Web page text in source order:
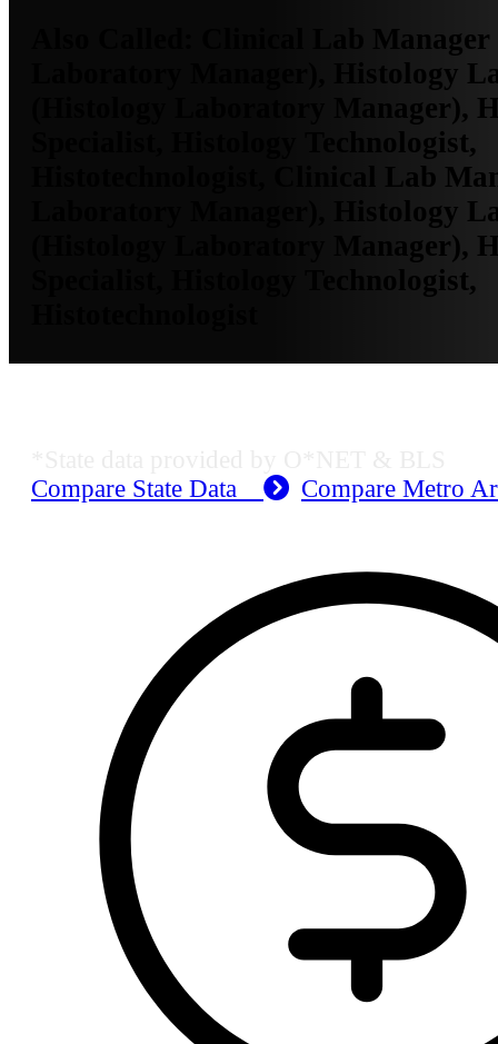
Clinical Lab
Laboratory Manager), Histology
(Histology Laboratory Manager),
Specialist, Histology Technologist,
Histotechnologist, Clinical Lab
Laboratory Manager), Histology
(Histology Laboratory Manager),
Specialist, Histology Technologist,
Compare State Data
Compare Metro